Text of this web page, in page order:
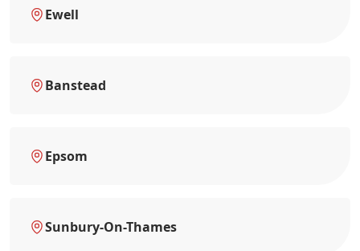
Ewell
Banstead
Epsom
Sunbury-On-Thames